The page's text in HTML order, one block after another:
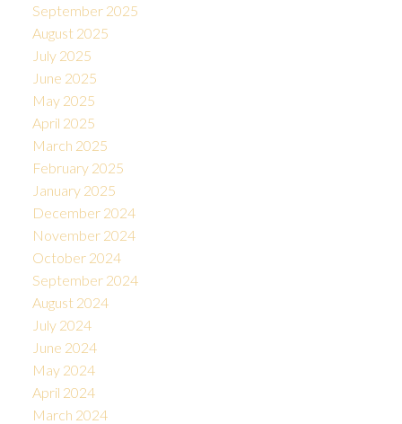
September 2025
August 2025
July 2025
June 2025
May 2025
April 2025
March 2025
February 2025
January 2025
December 2024
November 2024
October 2024
September 2024
August 2024
July 2024
June 2024
May 2024
April 2024
March 2024